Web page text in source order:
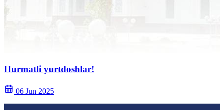
Hurmatli yurtdoshlar!
06 Jun 2025